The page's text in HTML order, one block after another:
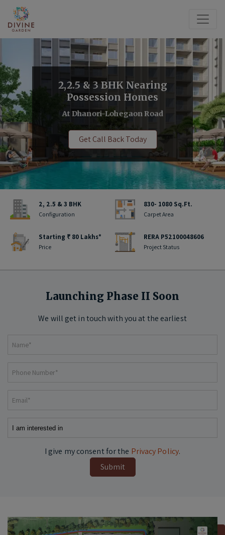
2,2.5 & 3 BHK Nearing
Possession Homes
At Dhanori-Lohegaon Road
Get Call Back Today
2, 2.5 & 3 BHK
Configuration
830- 1080 Sq.Ft.
Carpet Area
Starting ₹ 80 Lakhs*
Price
RERA P52100048606
Project Status
Launching Phase II Soon
We will get in touch with you at the earliest
I give my consent for the Privacy Policy.